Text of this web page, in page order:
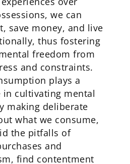
we can
save money, and live
thus fostering
freedom from
and constraints.
plays a
cultivating mental
making deliberate
what we consume,
the pitfalls of
and
find contentment